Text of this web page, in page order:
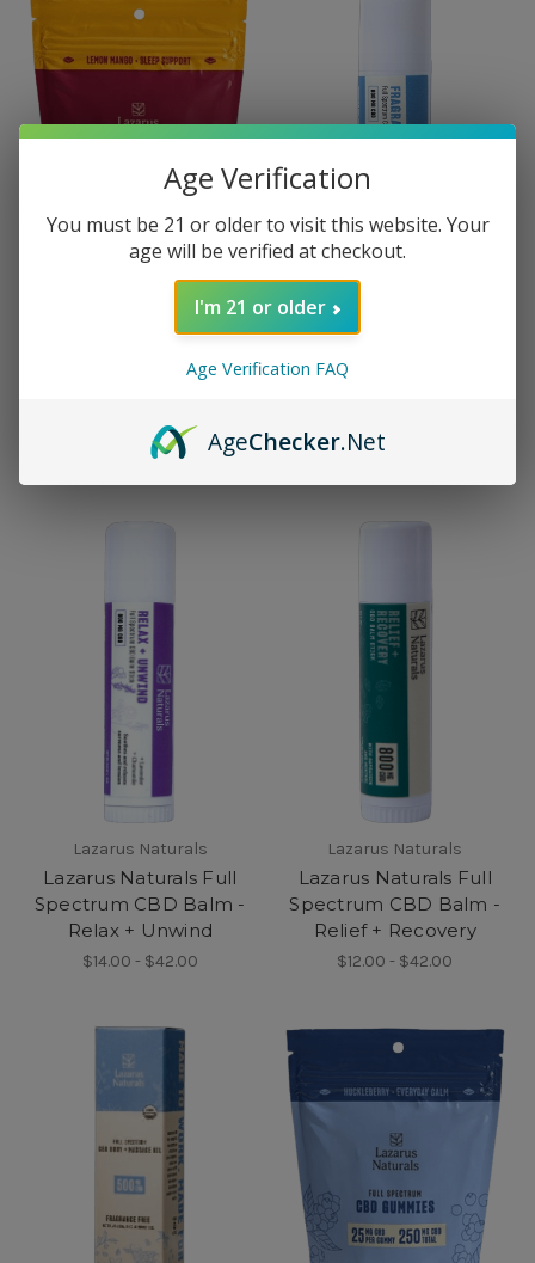
Lazarus Naturals
Spectrum Cannabinoid
(Vegan)
$12.00
Lazarus Naturals
Spectrum CBD Balm -
$14.00 - $42.00
Lazarus Naturals
Lazarus Naturals Full
Spectrum CBD Balm -
Relax + Unwind
$14.00 - $42.00
Lazarus Naturals
Lazarus Naturals Full
Spectrum CBD Balm -
Relief + Recovery
$12.00 - $42.00
Age Verification
You must be 21 or older to visit this website. Your
age will be verified at checkout.
I'm 21 or older
Age Verification FAQ
AgeChecker.Net